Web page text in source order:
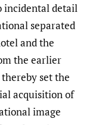
incidental detail
separated
and the
the earlier
set the
acquisition of
image